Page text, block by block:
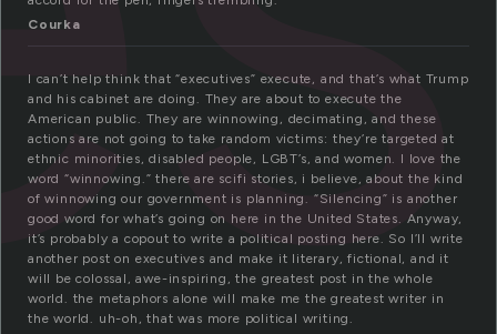
Courka
I can’t help think that “executives” execute, and that’s what Trump
and his cabinet are doing. They are about to execute the
American public. They are winnowing, decimating, and these
actions are not going to take random victims: they’re targeted at
ethnic minorities, disabled people, LGBT’s, and women. I love the
word “winnowing.” there are scifi stories, i believe, about the kind
of winnowing our government is planning. “Silencing” is another
good word for what’s going on here in the United States. Anyway,
it’s probably a copout to write a political posting here. So I’ll write
another post on executives and make it literary, fictional, and it
will be colossal, awe-inspiring, the greatest post in the whole
world. the metaphors alone will make me the greatest writer in
the world. uh-oh, that was more political writing.